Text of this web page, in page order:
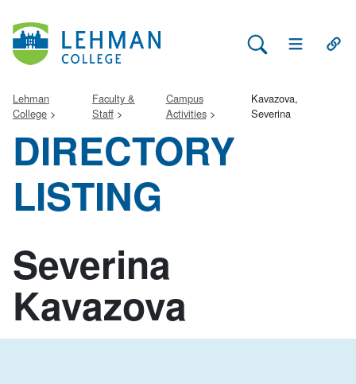
Search Lehman
Open Main
Lehman
College
Faculty &
Staff
Campus
Activities
Kavazova,
Severina
DIRECTORY
LISTING
Severina
Kavazova